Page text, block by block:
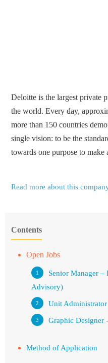
Deloitte is the largest private
the world. Every day,
more than 150 countries
single vision: to be the
towards one purpose to make
Read more about this
Contents
Open Jobs
Senior Manager –
Advisory)
Unit
Graphic Designer
Method of Application